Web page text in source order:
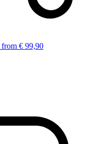
from € 99,90